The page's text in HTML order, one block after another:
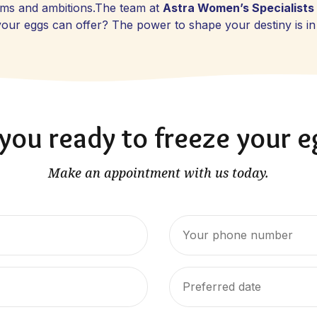
and ambitions.The team at Astra Women’s Specialists
eggs can offer? The power to shape your destiny
ready to freeze your
Make an appointment with us today.